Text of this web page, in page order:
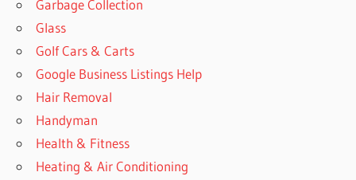
Garbage Collection
Glass
Golf Cars & Carts
Google Business Listings Help
Hair Removal
Handyman
Health & Fitness
Heating & Air Conditioning